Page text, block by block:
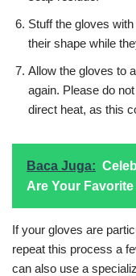
Stuff the gloves
their shape while
Allow the gloves to
again. Please do
direct heat, as this
Baca Juga:
Are Your
If your gloves are
repeat this process a
can also use a